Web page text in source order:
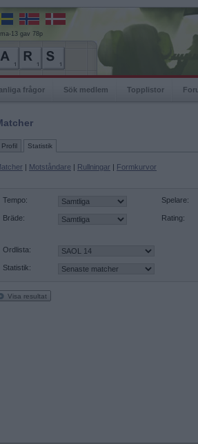
13 gav 78p
frågor Sök medlem Topplistor
Profil Statistik
| Motståndare | Rullningar | Formkurvor
Tempo:
Bräde:
Spelare:
Rating:
Ordlista:
Statistik:
Visa resultat